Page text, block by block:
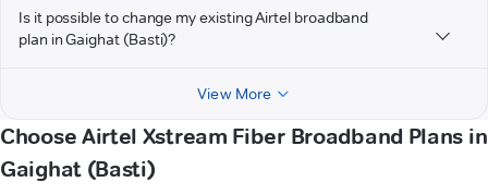
Is it possible to change my existing Airtel broadband
plan in Gaighat (Basti)?
View More
Choose Airtel Xstream Fiber Broadband Plans in
Gaighat (Basti)